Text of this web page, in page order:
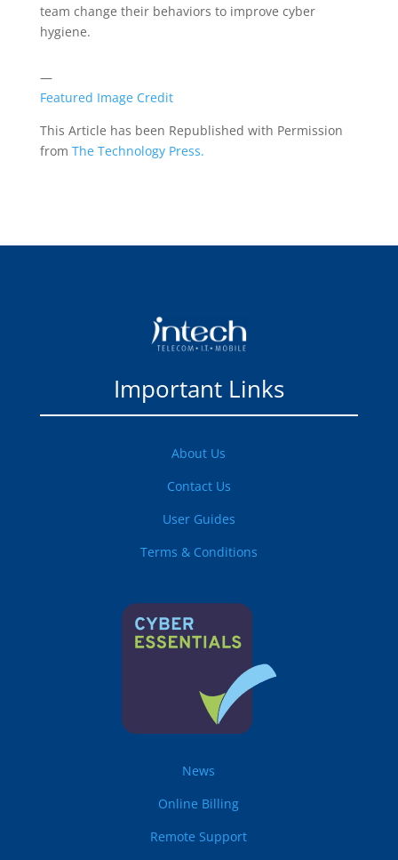
team change their behaviors to improve cyber
hygiene.
—
Featured Image Credit
This Article has been Republished with Permission
from The Technology Press.
Important Links
About Us
Contact Us
User Guides
Terms & Conditions
News
Online Billing
Remote Support